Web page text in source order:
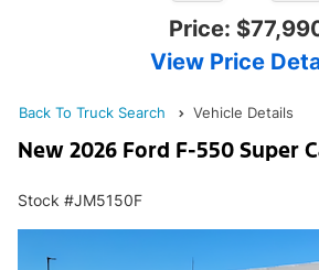
Price:
View Price
Back To Truck Search Vehicle Details
New 2026 Ford F-550 Super
Stock #JM5150F